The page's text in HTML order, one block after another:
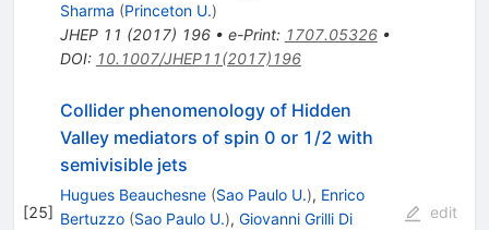
Sharma (Princeton U.)
JHEP 11 (2017) 196• e-Print: 1707.05326•
DOI: 10.1007/JHEP11(2017)196
[25]
Collider phenomenology of Hidden
Valley mediators of spin 0 or 1/2 with
semivisible jets
Hugues Beauchesne (Sao Paulo U.), Enrico
Bertuzzo (Sao Paulo U.), Giovanni Grilli Di
edit